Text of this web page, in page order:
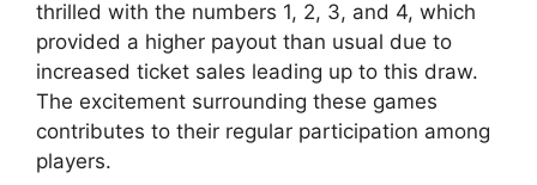
thrilled with the numbers 1, 2, 3, and 4, which
provided a higher payout than usual due to
increased ticket sales leading up to this draw.
The excitement surrounding these games
contributes to their regular participation among
players.